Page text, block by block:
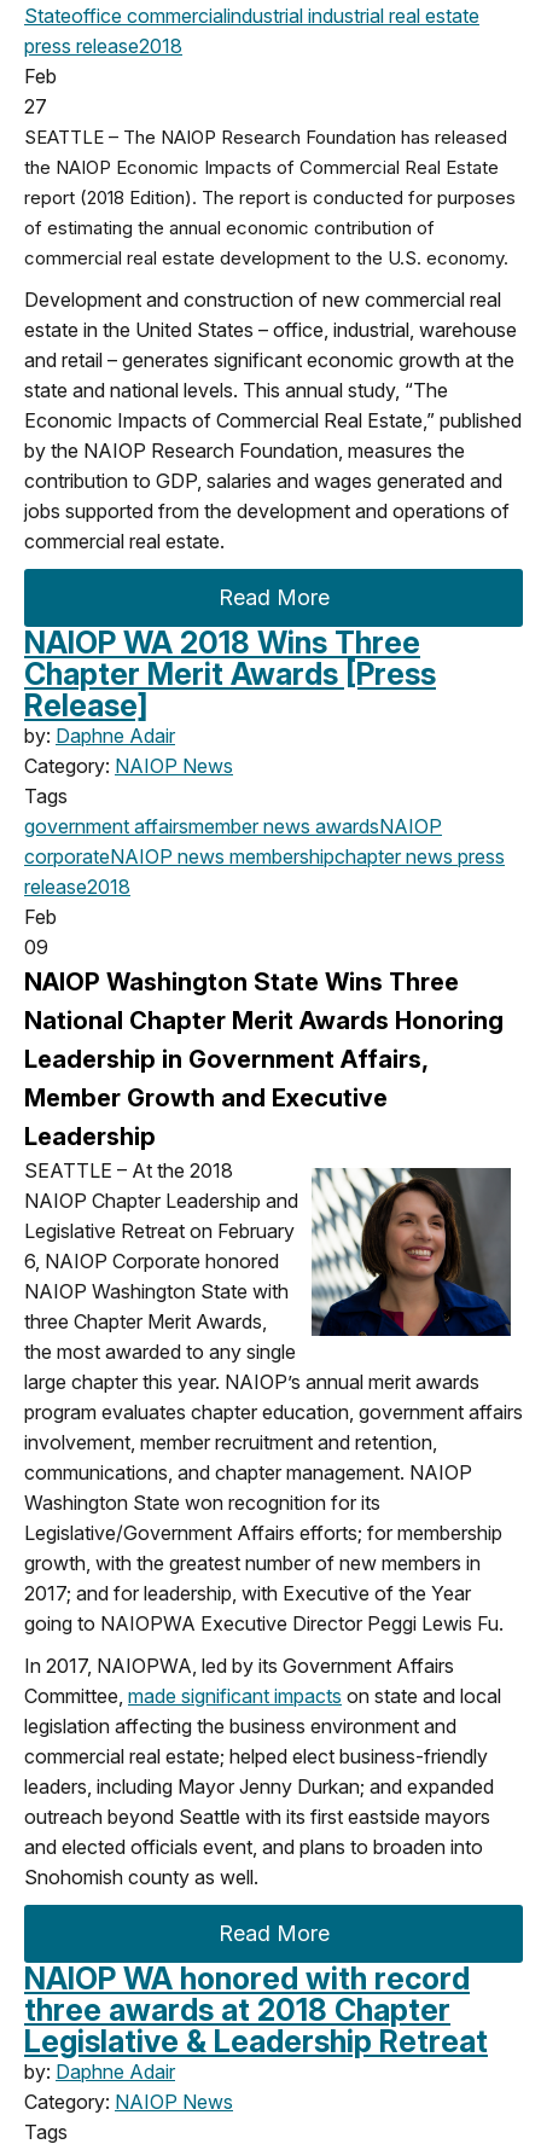
Stateoffice commercialindustrial industrial real estate
press release2018
Feb
27
SEATTLE – The NAIOP Research Foundation has released
the NAIOP Economic Impacts of Commercial Real Estate
report (2018 Edition). The report is conducted for purposes
of estimating the annual economic contribution of
commercial real estate development to the U.S. economy.
Development and construction of new commercial real
estate in the United States – office, industrial, warehouse
and retail – generates significant economic growth at the
state and national levels. This annual study, “The
Economic Impacts of Commercial Real Estate,” published
by the NAIOP Research Foundation, measures the
contribution to GDP, salaries and wages generated and
jobs supported from the development and operations of
commercial real estate.
Read More
NAIOP WA 2018 Wins Three
Chapter Merit Awards [Press
Release]
by: Daphne Adair
Category: NAIOP News
Tags
government affairsmember news awardsNAIOP
corporateNAIOP news membershipchapter news press
release2018
Feb
09
NAIOP Washington State Wins Three
National Chapter Merit Awards Honoring
Leadership in Government Affairs,
Member Growth and Executive
Leadership
SEATTLE – At the 2018
NAIOP Chapter Leadership and
Legislative Retreat on February
6, NAIOP Corporate honored
NAIOP Washington State with
three Chapter Merit Awards,
the most awarded to any single
large chapter this year. NAIOP’s annual merit awards
program evaluates chapter education, government affairs
involvement, member recruitment and retention,
communications, and chapter management. NAIOP
Washington State won recognition for its
Legislative/Government Affairs efforts; for membership
growth, with the greatest number of new members in
2017; and for leadership, with Executive of the Year
going to NAIOPWA Executive Director Peggi Lewis Fu.
In 2017, NAIOPWA, led by its Government Affairs
Committee, made significant impacts on state and local
legislation affecting the business environment and
commercial real estate; helped elect business-friendly
leaders, including Mayor Jenny Durkan; and expanded
outreach beyond Seattle with its first eastside mayors
and elected officials event, and plans to broaden into
Snohomish county as well.
Read More
NAIOP WA honored with record
three awards at 2018 Chapter
Legislative & Leadership Retreat
by: Daphne Adair
Category: NAIOP News
Tags